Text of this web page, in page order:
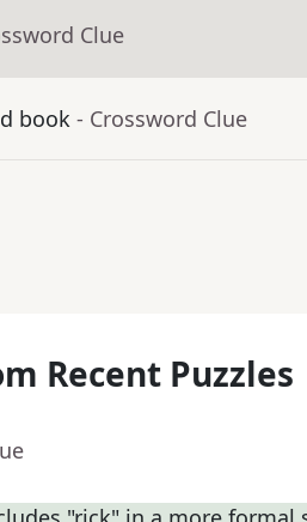
Clue
book - Crossword Clue
Recent Puzzles